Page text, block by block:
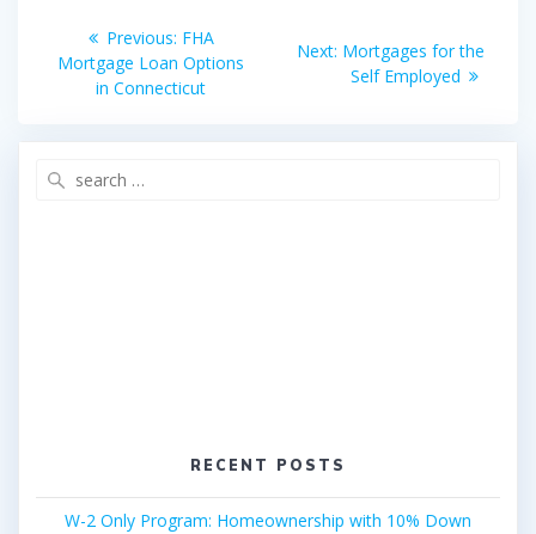
Post
navigation
Previous: Previous
post:
FHA
Mortgage Loan Options
in Connecticut
Next: Next
post:
Mortgages for the
Self Employed
RECENT POSTS
W-2 Only Program: Homeownership with 10% Down